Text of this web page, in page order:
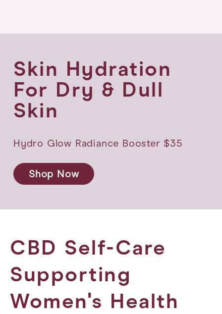
Skin Hydration
For Dry & Dull
Skin
Hydro Glow Radiance Booster $35
Shop Now
CBD Self-Care
Supporting
Women's Health